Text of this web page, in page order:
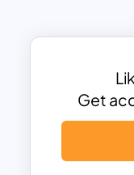
simple
Agenda
uses
structure for
PowerPoint.
Get